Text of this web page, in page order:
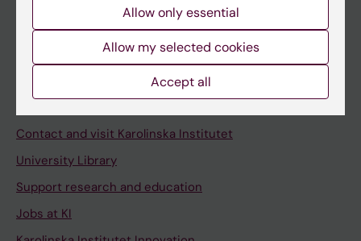
Staff
Contact and visit Karolinska Institutet
University Library
Support research and education
Jobs at KI
Allow only essential
Allow my selected cookies
Accept all